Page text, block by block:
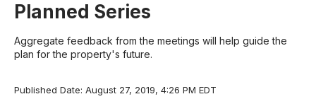
Planned Series
Aggregate feedback from the meetings will help guide the
plan for the property's future.
Published Date: August 27, 2019, 4:26 PM EDT